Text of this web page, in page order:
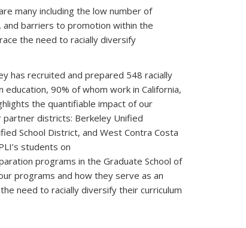
many including the low number of
barriers to promotion within the
the need to racially diversify
has recruited and prepared 548 racially
90% of whom work in California,
the quantifiable impact of our
districts: Berkeley Unified
School District, and West Contra Costa
students on
programs in the Graduate School of
programs and how they serve as an
need to racially diversify their curriculum